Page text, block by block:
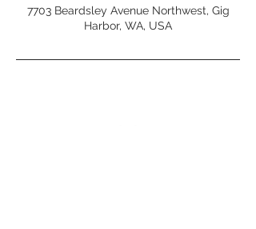
7703 Beardsley Avenue Northwest, Gig
Harbor, WA, USA